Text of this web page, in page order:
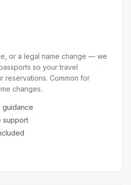
or a legal name change — we
so your travel
reservations. Common for
changes.
guidance
support